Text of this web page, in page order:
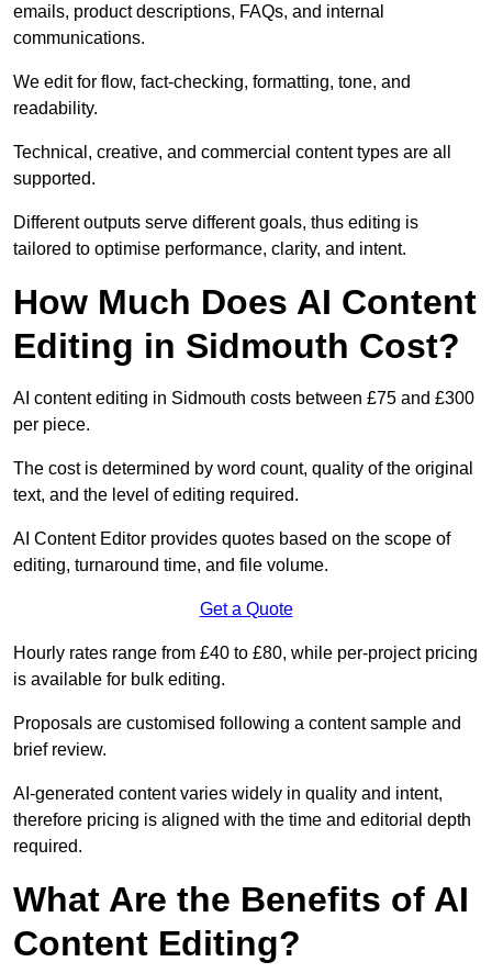
emails, product descriptions, FAQs, and internal
communications.
We edit for flow, fact-checking, formatting, tone, and
readability.
Technical, creative, and commercial content types are all
supported.
Different outputs serve different goals, thus editing is
tailored to optimise performance, clarity, and intent.
How Much Does AI Content
Editing in Sidmouth Cost?
AI content editing in Sidmouth costs between £75 and £300
per piece.
The cost is determined by word count, quality of the original
text, and the level of editing required.
AI Content Editor provides quotes based on the scope of
editing, turnaround time, and file volume.
Get a Quote
Hourly rates range from £40 to £80, while per-project pricing
is available for bulk editing.
Proposals are customised following a content sample and
brief review.
AI-generated content varies widely in quality and intent,
therefore pricing is aligned with the time and editorial depth
required.
What Are the Benefits of AI
Content Editing?